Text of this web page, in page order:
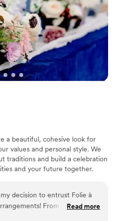
”
a beautiful, cohesive look for
values and personal style. We
traditions and build a celebration
and your future together.
decision to entrust Folie à
From the very
lively work, I knew she was
Read more